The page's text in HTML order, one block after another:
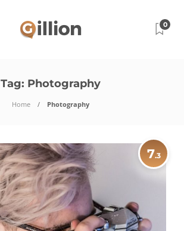
0
Tag: Photography
Home Photography
7.3